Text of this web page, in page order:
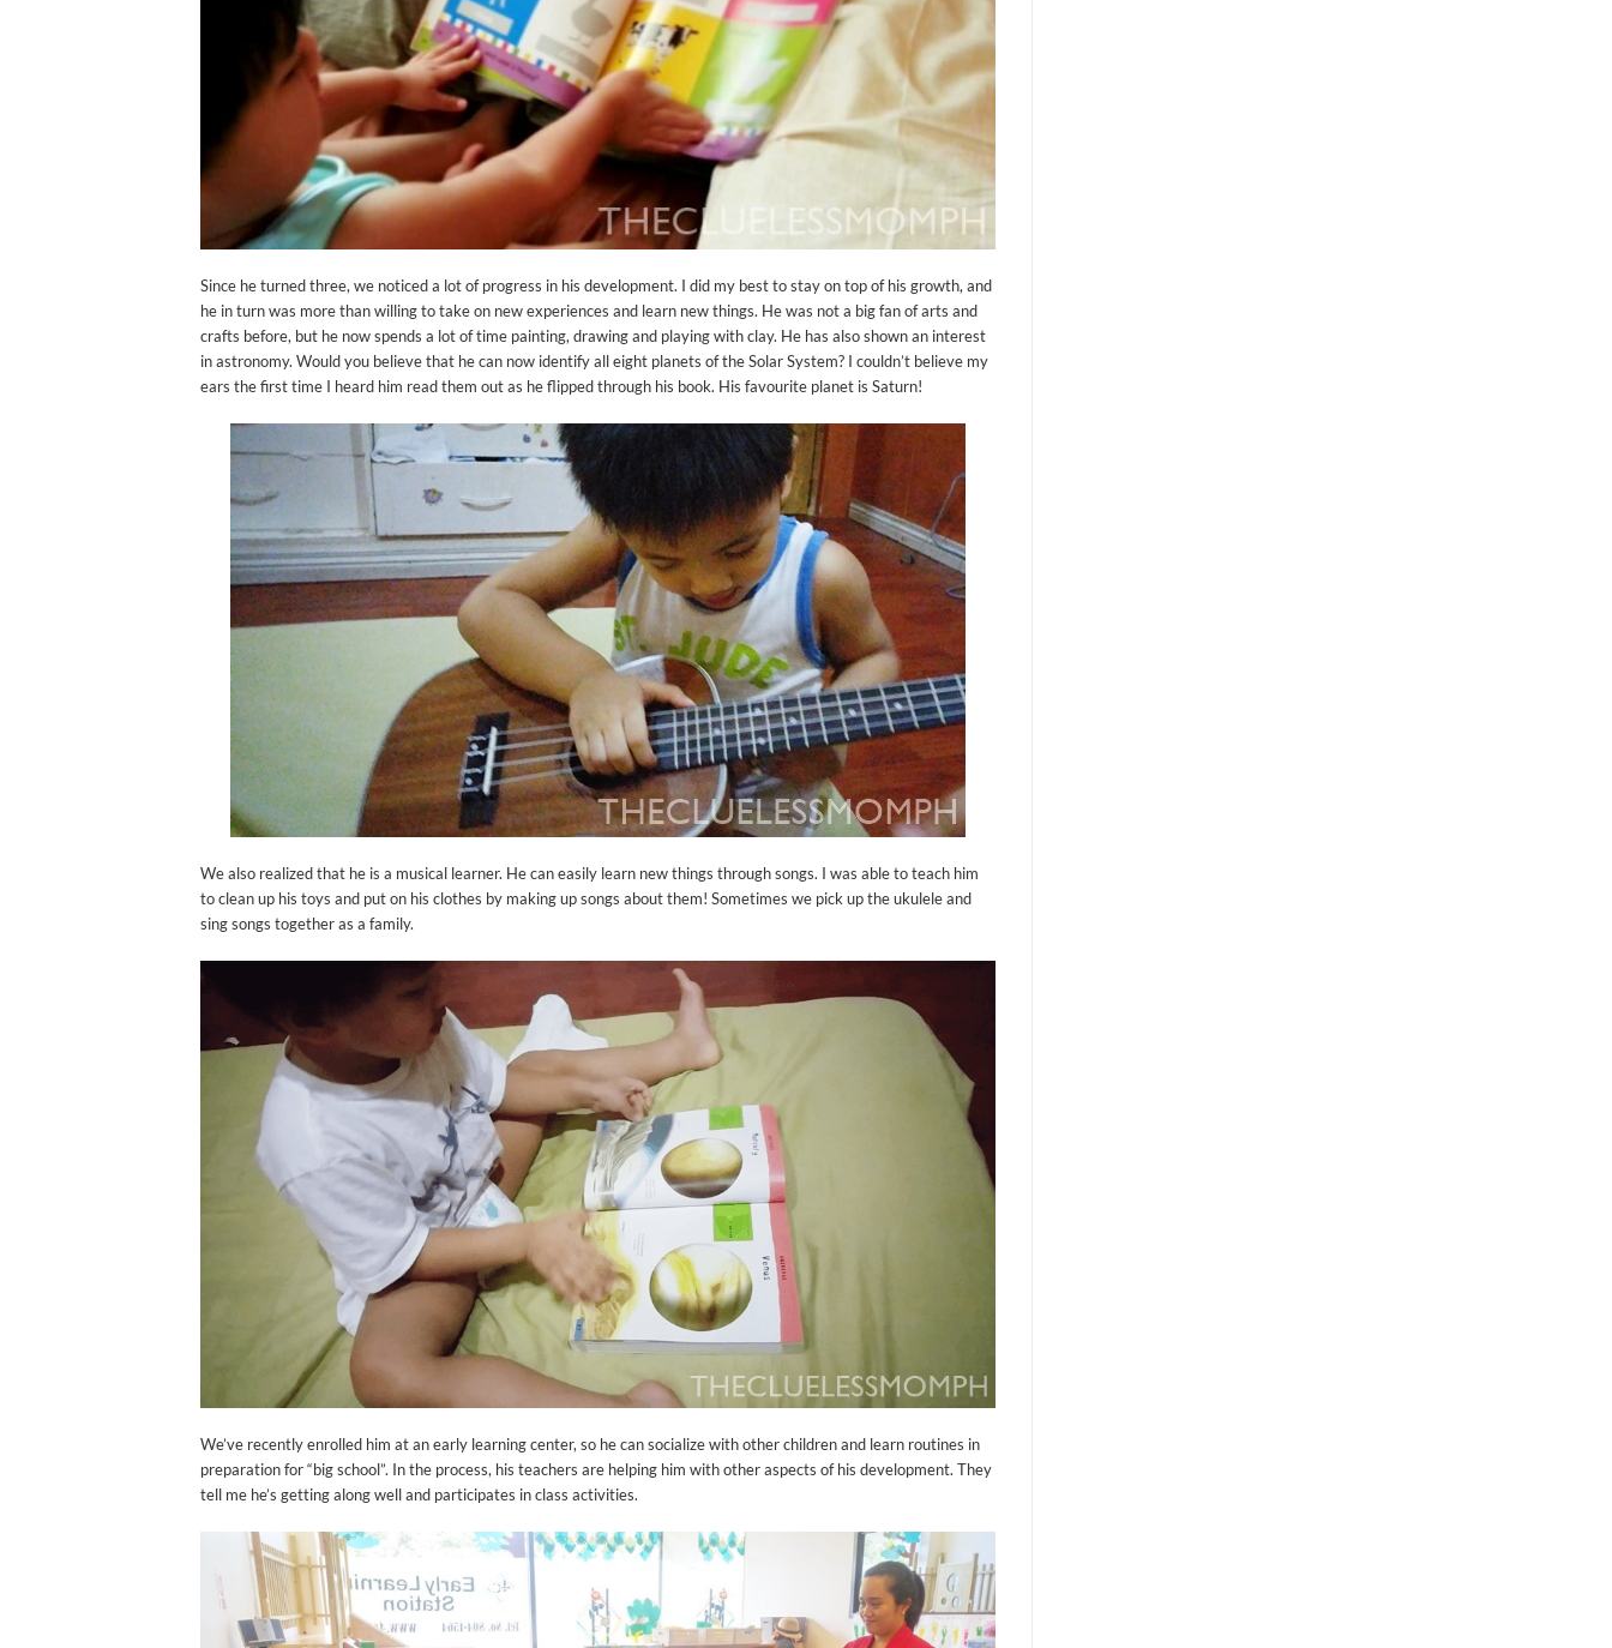
Since he turned three, we noticed a lot of progress in his development. I did my best to stay on top of his growth, and
he in turn was more than willing to take on new experiences and learn new things. He was not a big fan of arts and
crafts before, but he now spends a lot of time painting, drawing and playing with clay. He has also shown an interest
in astronomy. Would you believe that he can now identify all eight planets of the Solar System? I couldn’t believe my
ears the first time I heard him read them out as he flipped through his book. His favourite planet is Saturn!
We also realized that he is a musical learner. He can easily learn new things through songs. I was able to teach him
to clean up his toys and put on his clothes by making up songs about them! Sometimes we pick up the ukulele and
sing songs together as a family.
We’ve recently enrolled him at an early learning center, so he can socialize with other children and learn routines in
preparation for “big school”. In the process, his teachers are helping him with other aspects of his development. They
tell me he’s getting along well and participates in class activities.